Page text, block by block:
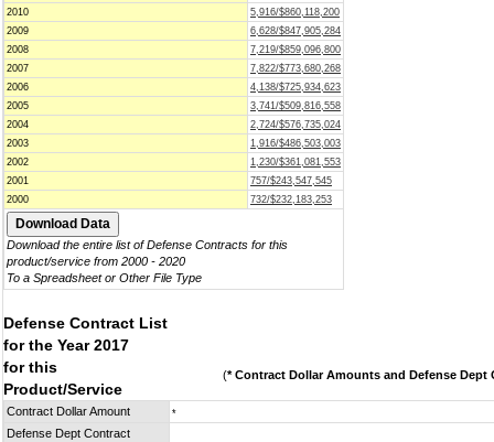
2010
5,916/$860,118,200
2009
6,628/$847,905,284
2008
7,219/$859,096,800
2007
7,822/$773,680,268
2006
4,138/$725,934,623
2005
3,741/$509,816,558
2004
2,724/$576,735,024
2003
1,916/$486,503,003
2002
1,230/$361,081,553
2001
757/$243,547,545
2000
732/$232,183,253
Download the entire list of Defense Contracts for this
product/service from 2000 - 2020
To a Spreadsheet or Other File Type
Defense Contract List
for the Year 2017
for this
Product/Service
(* Contract Dollar Amounts and Defense Dept
Contract Dollar Amount *
Defense Dept Contract